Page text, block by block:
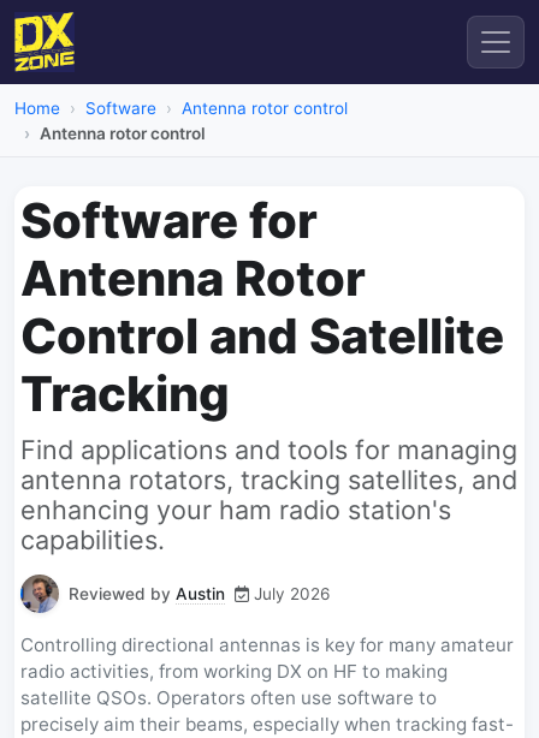
Home Software
Antenna rotor control
Antenna rotor control
Software for
Antenna Rotor
Control and Satellite
Tracking
Find applications and tools for managing
antenna rotators, tracking satellites, and
enhancing your ham radio station's
capabilities.
Reviewed by Austin July 2026
Controlling directional antennas is key for many amateur
radio activities, from working DX on HF to making
satellite QSOs. Operators often use software to
precisely aim their beams, especially when tracking fast-